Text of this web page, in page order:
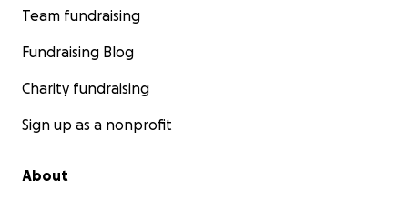
Team fundraising
Fundraising Blog
Charity fundraising
Sign up as a nonprofit
About